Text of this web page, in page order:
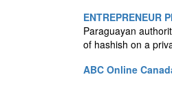
ENTREPRENEUR
Paraguayan
of hashish on a
ABC Online